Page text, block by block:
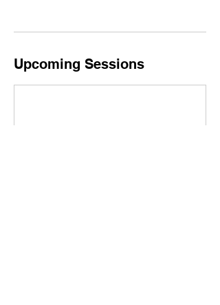
Upcoming Sessions